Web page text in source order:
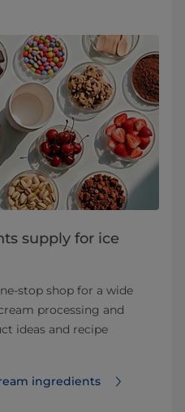
supply for ice
stop shop for a wide
processing and
ideas and recipe
ingredients